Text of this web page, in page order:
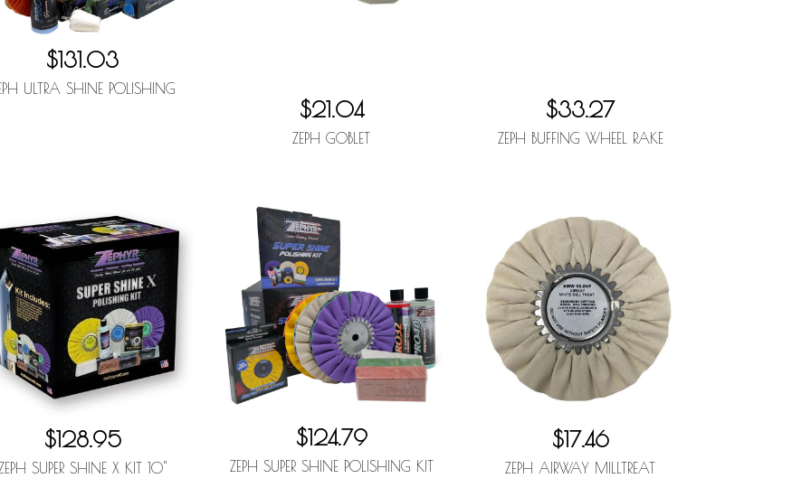
$131.03
ULTRA SHINE POLISHING
$21.04
ZEPH GOBLET
$33.27
ZEPH BUFFING WHEEL RAKE
$128.95
SUPER SHINE X KIT 10"
$124.79
ZEPH SUPER SHINE POLISHING KIT
$17.46
ZEPH AIRWAY MILLTREAT